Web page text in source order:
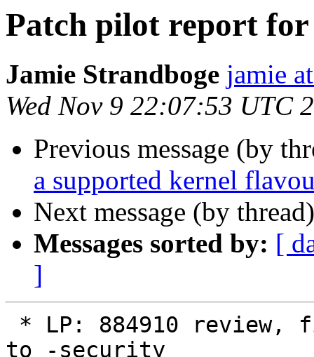
Patch pilot report for
Jamie Strandboge jamie
Wed Nov 9 22:07:53 UTC
Previous message (by
a supported kernel
Next message (by
Messages sorted by: [
]
to -security